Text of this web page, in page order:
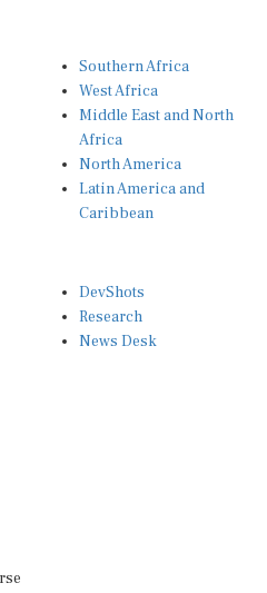
Southern Africa
West Africa
Middle East and North
Africa
North America
Latin America and
Caribbean
DevShots
Research
News Desk